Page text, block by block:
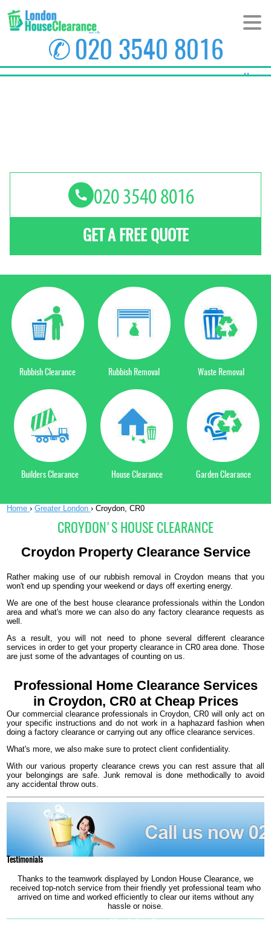
GET A FREE QUOTE
Rubbish Clearance Rubbish Removal Waste Removal
Builders Clearance House Clearance Garden Clearance
Home ›Greater London ›Croydon, CR0
CROYDON'S HOUSE CLEARANCE
Croydon Property Clearance Service
Rather making use of our rubbish removal in Croydon means that you
won't end up spending your weekend or days off exerting energy.
We are one of the best house clearance professionals within the London
area and what's more we can also do any factory clearance requests as
well.
As a result, you will not need to phone several different clearance
services in order to get your property clearance in CR0 area done. Those
are just some of the advantages of counting on us.
Professional Home Clearance Services
in Croydon, CR0 at Cheap Prices
Our commercial clearance professionals in Croydon, CR0 will only act on
your specific instructions and do not work in a haphazard fashion when
doing a factory clearance or carrying out any office clearance services.
What's more, we also make sure to protect client confidentiality.
With our various property clearance crews you can rest assure that all
your belongings are safe. Junk removal is done methodically to avoid
any accidental throw outs.
Testimonials
Thanks to the teamwork displayed by London House Clearance, we
received top-notch service from their friendly yet professional team who
arrived on time and worked efficiently to clear our items without any
hassle or noise.
✆ 020 3540 8016
Home